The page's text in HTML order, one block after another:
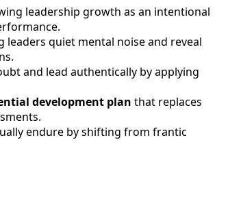
leadership growth as an intentional
quiet mental noise and reveal
and lead authentically by applying
development plan that replaces
endure by shifting from frantic